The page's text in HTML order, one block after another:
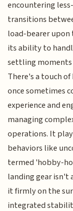
encountering
transitions
load-bearer upon
its ability to
settling
There's a touch
once sometimes
experience and
managing
operations. It
behaviors like
termed 'hobby-
landing gear isn't
it firmly on the
integrated